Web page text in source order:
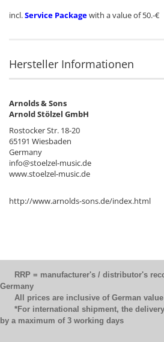
incl.Service Packagewith a value of 50.-€
Hersteller Informationen
Arnolds & Sons
Arnold Stölzel GmbH
Rostocker Str. 18-20
65191 Wiesbaden
Germany
info@stoelzel-music.de
www.stoelzel-music.de
http://www.arnolds-sons.de/index.html
RRP = manufacturer's / distributor's
Germany
All prices are inclusive of German value
*For international shipment, the delivery
by a maximum of 3 working days